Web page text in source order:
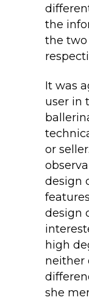
the
the two
It was
user in
or
design
design
high
neither
she